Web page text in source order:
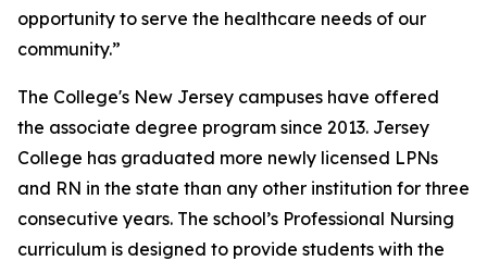
opportunity to serve the healthcare needs of our
community.”
The College's New Jersey campuses have offered
the associate degree program since 2013. Jersey
College has graduated more newly licensed LPNs
and RN in the state than any other institution for three
consecutive years. The school’s Professional Nursing
curriculum is designed to provide students with the